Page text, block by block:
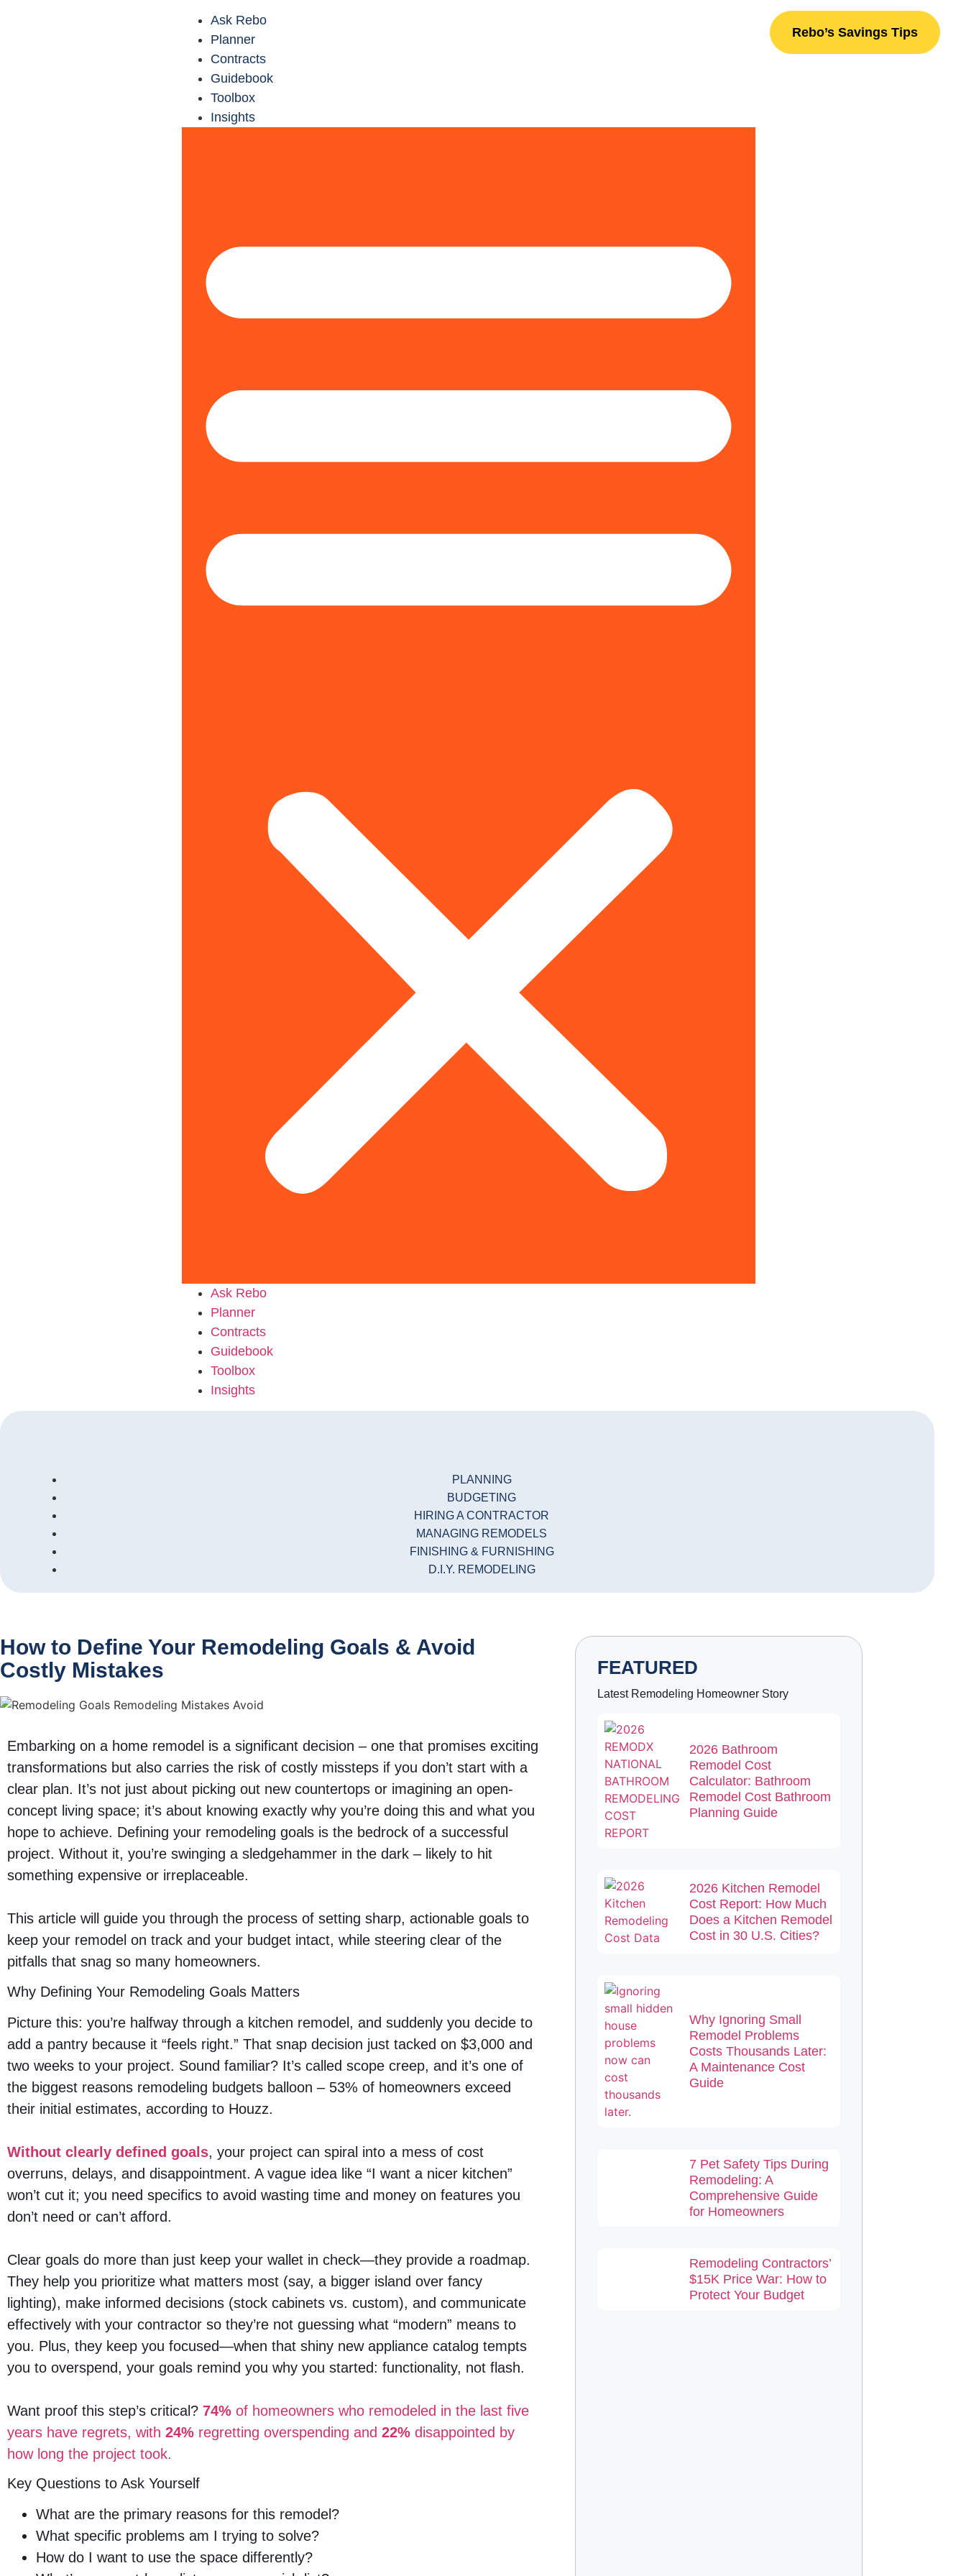
Ask Rebo
Planner
Contracts
Guidebook
Toolbox
Insights
Ask Rebo
Planner
Contracts
Guidebook
Toolbox
Insights
Rebo’s Savings Tips
PLANNING
BUDGETING
HIRING A CONTRACTOR
MANAGING REMODELS
FINISHING & FURNISHING
D.I.Y. REMODELING
How to Define Your Remodeling Goals & Avoid
Costly Mistakes
Embarking on a home remodel is a significant decision – one that promises exciting
transformations but also carries the risk of costly missteps if you don’t start with a
clear plan. It’s not just about picking out new countertops or imagining an open-
concept living space; it’s about knowing exactly why you’re doing this and what you
hope to achieve. Defining your remodeling goals is the bedrock of a successful
project. Without it, you’re swinging a sledgehammer in the dark – likely to hit
something expensive or irreplaceable.
This article will guide you through the process of setting sharp, actionable goals to
keep your remodel on track and your budget intact, while steering clear of the
pitfalls that snag so many homeowners.
Why Defining Your Remodeling Goals Matters
Picture this: you’re halfway through a kitchen remodel, and suddenly you decide to
add a pantry because it “feels right.” That snap decision just tacked on $3,000 and
two weeks to your project. Sound familiar? It’s called scope creep, and it’s one of
the biggest reasons remodeling budgets balloon – 53% of homeowners exceed
their initial estimates, according to Houzz.
Without clearly defined goals, your project can spiral into a mess of cost
overruns, delays, and disappointment. A vague idea like “I want a nicer kitchen”
won’t cut it; you need specifics to avoid wasting time and money on features you
don’t need or can’t afford.
Clear goals do more than just keep your wallet in check—they provide a roadmap.
They help you prioritize what matters most (say, a bigger island over fancy
lighting), make informed decisions (stock cabinets vs. custom), and communicate
effectively with your contractor so they’re not guessing what “modern” means to
you. Plus, they keep you focused—when that shiny new appliance catalog tempts
you to overspend, your goals remind you why you started: functionality, not flash.
Want proof this step’s critical? 74% of homeowners who remodeled in the last five
years have regrets, with 24% regretting overspending and 22% disappointed by
how long the project took.
Key Questions to Ask Yourself
What are the primary reasons for this remodel?
What specific problems am I trying to solve?
How do I want to use the space differently?
FEATURED
Latest Remodeling Homeowner Story
2026 Bathroom
Remodel Cost
Calculator: Bathroom
Remodel Cost Bathroom
Planning Guide
2026 Kitchen Remodel
Cost Report: How Much
Does a Kitchen Remodel
Cost in 30 U.S. Cities?
Why Ignoring Small
Remodel Problems
Costs Thousands Later:
A Maintenance Cost
Guide
7 Pet Safety Tips During
Remodeling: A
Comprehensive Guide
for Homeowners
Remodeling Contractors’
$15K Price War: How to
Protect Your Budget